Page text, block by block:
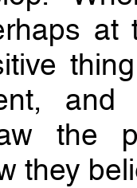
at
the
they